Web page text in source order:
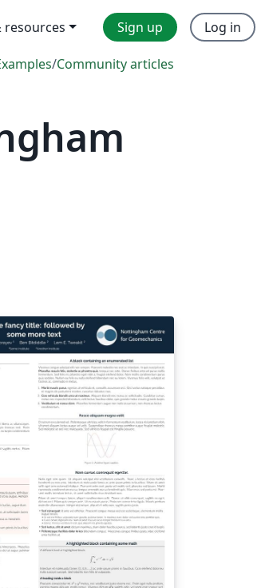
resources Sign up Log in
/Community articles